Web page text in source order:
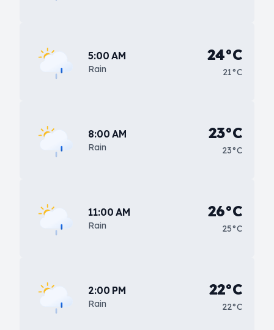
5:00 AM
Rain
24°C
21°C
8:00 AM
Rain
23°C
23°C
11:00 AM
Rain
26°C
25°C
2:00 PM
Rain
22°C
22°C